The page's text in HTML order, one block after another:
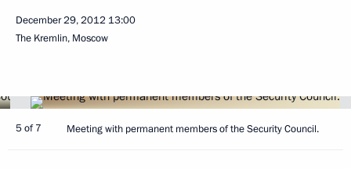
December 29, 2012 13:00
The Kremlin, Moscow
5 of 7 Meeting with permanent members of the Security Council.